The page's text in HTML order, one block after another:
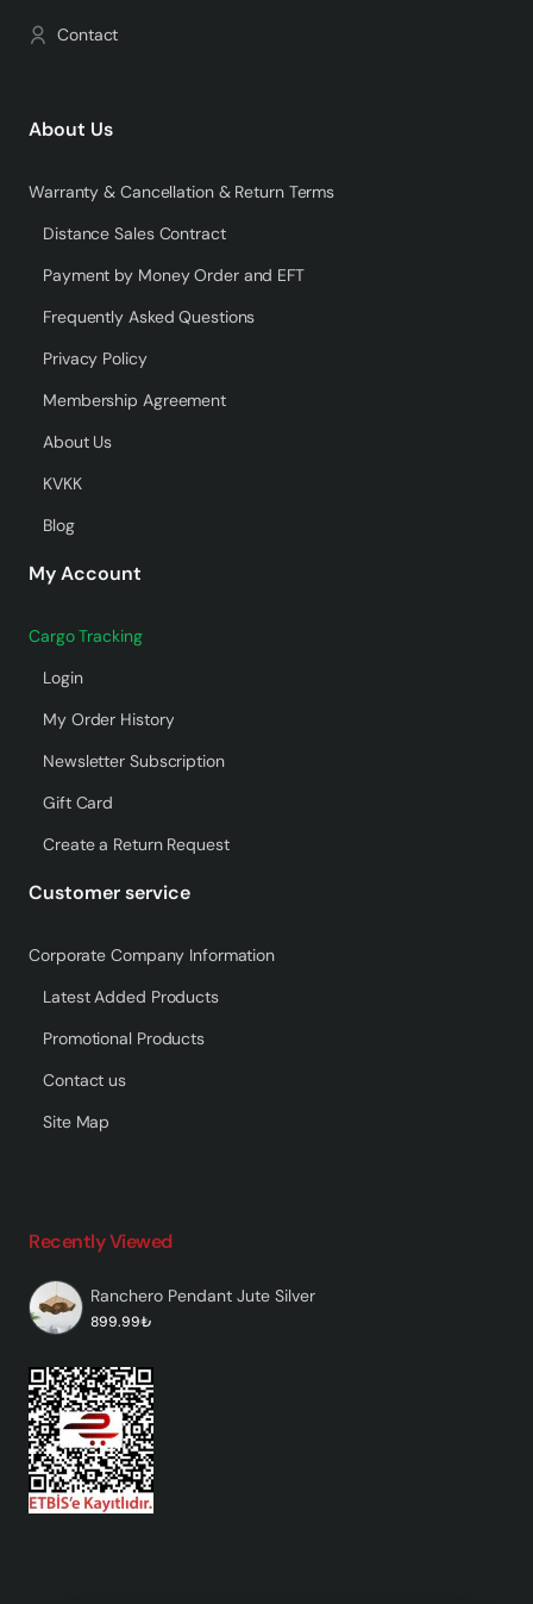
Contact
About Us
Warranty & Cancellation & Return Terms
Distance Sales Contract
Payment by Money Order and EFT
Frequently Asked Questions
Privacy Policy
Membership Agreement
About Us
KVKK
Blog
My Account
Cargo Tracking
Login
My Order History
Newsletter Subscription
Gift Card
Create a Return Request
Customer service
Corporate Company Information
Latest Added Products
Promotional Products
Contact us
Site Map
Recently Viewed
Ranchero Pendant Jute Silver
899.99₺